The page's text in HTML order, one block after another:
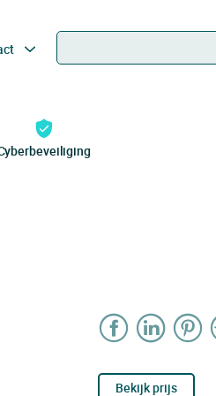
Bekijk prijs